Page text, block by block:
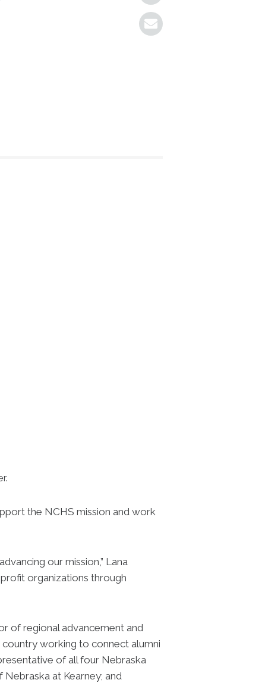
the NCHS mission and work
our mission,” Lana
organizations through
of regional advancement and
working to connect alumni
of all four Nebraska
at Kearney; and